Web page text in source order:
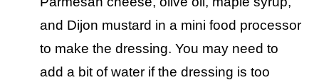
and Dijon mustard in a mini food processor
to make the dressing. You may need to
add a bit of water if the dressing is too